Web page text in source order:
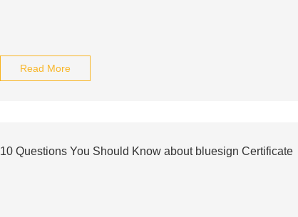
Read More
10 Questions You Should Know about bluesign Certificate